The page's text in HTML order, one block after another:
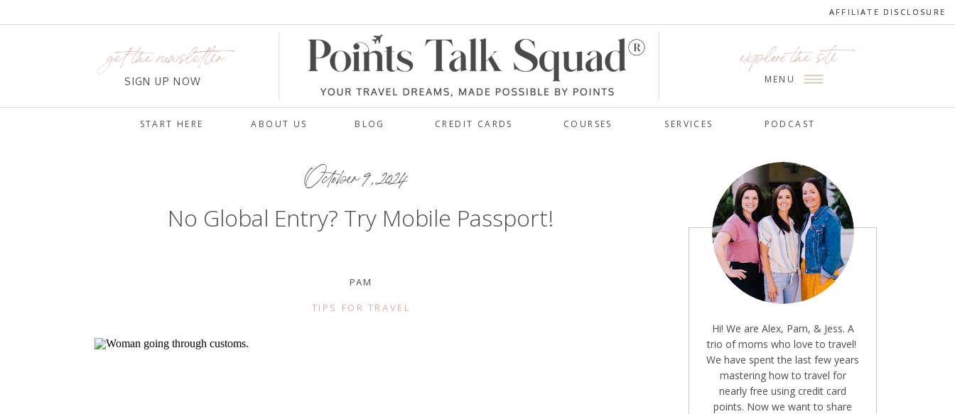
AFFILIATE DISCLOSURE
CREDIT CARDS SERVICES
ABOUT US
START HERE
MENU
get the newsletter
SIGN UP NOW
explore the site
BLOG PODCAST
COURSES
AFFILIATE DISCLOSURE
Hi! We are Alex, Pam, & Jess. A
trio of moms who love to travel!
We have spent the last few years
mastering how to travel for
nearly free using credit card
points. Now we want to share
October 9, 2024
No Global Entry? Try Mobile Passport!
PAM
TIPS FOR TRAVEL